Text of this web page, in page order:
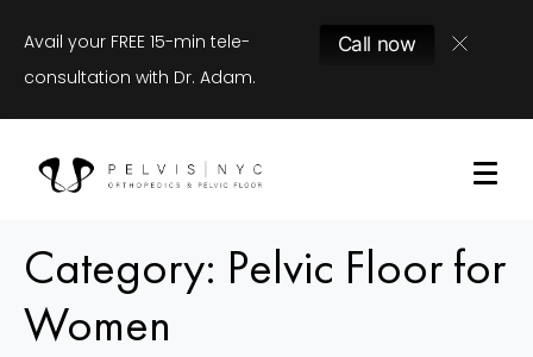
Avail your FREE 15-min tele-
consultation with Dr. Adam.
Call now
Category: Pelvic Floor for
Women